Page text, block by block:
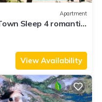
Apartment
Sleep 4 romantic,
View Availability